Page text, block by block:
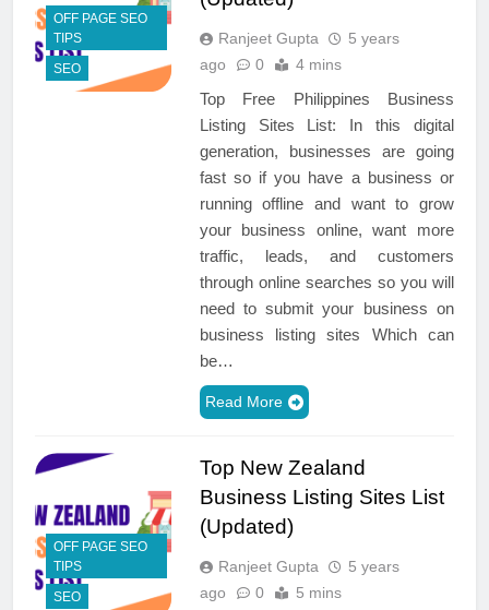
OFF PAGE SEO
TIPS
SEO
Ranjeet Gupta
5 years
ago
0 4 mins
Top Free Philippines Business
Listing Sites List: In this digital
generation, businesses are going
fast so if you have a business or
running offline and want to grow
your business online, want more
traffic, leads, and customers
through online searches so you will
need to submit your business on
business listing sites Which can
be…
Read More
OFF PAGE SEO
TIPS
SEO
Top New Zealand
Business Listing Sites List
(Updated)
Ranjeet Gupta
5 years
ago
0 5 mins